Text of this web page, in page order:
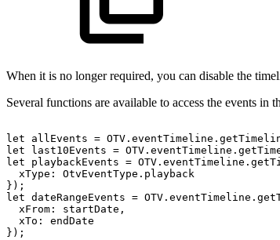
When it is no longer required, you can disable the
Several functions are available to access the events
let allEvents = OTV . eventTimeline .
let
last10Events = OTV . eventTimeline .
let
playbackEvents = OTV . eventTimeline .
xType : OtvEventType . playback
} ) ;
let dateRangeEvents = OTV . eventTimeline .
xFrom : startDate ,
xTo :
endDate
} ) ;